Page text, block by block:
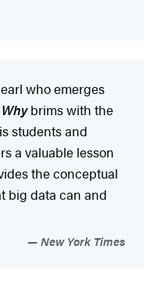
who emerges
brims with the
students and
a valuable lesson
the conceptual
big data can and
New York Times